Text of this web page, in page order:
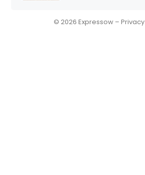
© 2026 Expressow –Privacy